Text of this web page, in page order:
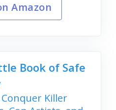
Amazon
Book of Safe
Killer